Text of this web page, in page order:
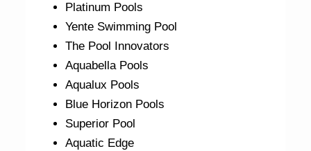
Platinum Pools
Yente Swimming Pool
The Pool Innovators
Aquabella Pools
Aqualux Pools
Blue Horizon Pools
Superior Pool
Aquatic Edge